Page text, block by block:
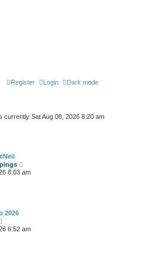
Dark mode
Login
Register
currently Sat Aug 08, 2026 8:20 am
i
e
t
e
8:03 am
2026
i
e
6:52 am